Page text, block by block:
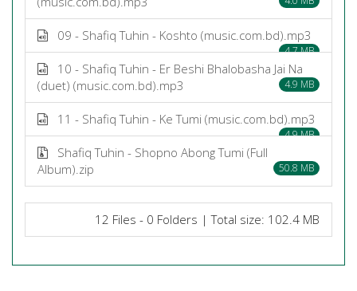
09 - Shafiq Tuhin - Koshto (music.com.bd).mp3
4.7 MB
10 - Shafiq Tuhin - Er Beshi Bhalobasha Jai Na
(duet) (music.com.bd).mp3
4.9 MB
11 - Shafiq Tuhin - Ke Tumi (music.com.bd).mp3
4.9 MB
Shafiq Tuhin - Shopno Abong Tumi (Full
Album).zip
50.8 MB
12 Files - 0 Folders | Total size: 102.4 MB